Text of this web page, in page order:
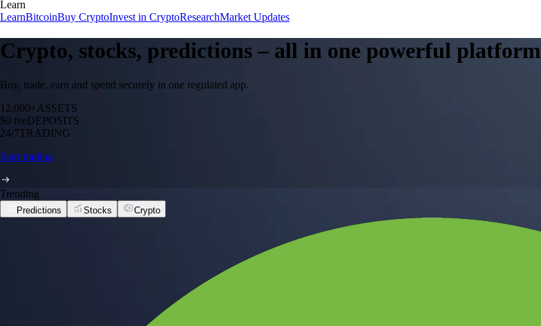
Learn
LearnBitcoinBuy CryptoInvest in CryptoResearchMarket Updates
Crypto, stocks, predictions – all in one powerful platform
Buy, trade, earn and spend securely in one regulated app.
12,000+ASSETS
$0 feeDEPOSITS
24/7TRADING
Start trading
Trending
Predictions Stocks Crypto